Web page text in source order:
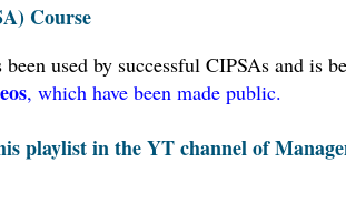
Course
used by successful CIPSAs and is
, which have been made public.
playlist in the YT channel of